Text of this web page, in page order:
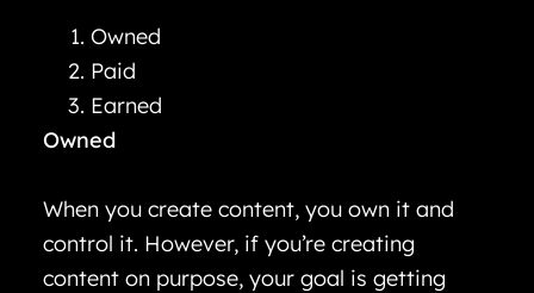
Owned
Paid
Earned
Owned
When you create content, you own it and
control it. However, if you’re creating
content on purpose, your goal is getting